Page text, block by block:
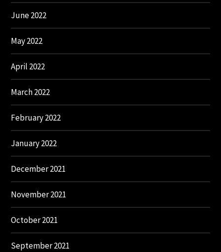
June 2022
May 2022
April 2022
March 2022
February 2022
January 2022
December 2021
November 2021
October 2021
September 2021